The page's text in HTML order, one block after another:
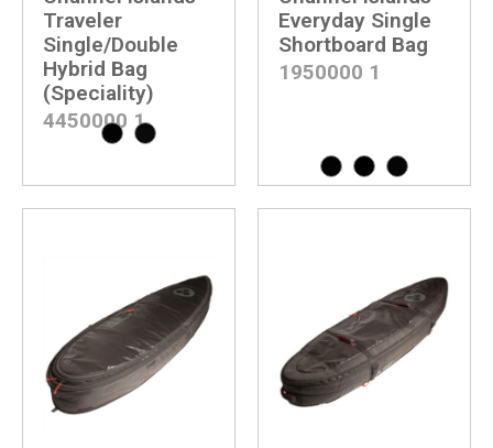
Traveler
Single/Double
Hybrid Bag
(Speciality)
4450000 1
Everyday Single
Shortboard Bag
1950000 1